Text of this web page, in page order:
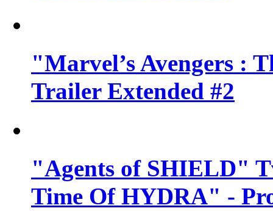
"Marvel’s Avengers :
Trailer Extended #2
"Agents of SHIELD"
Time Of HYDRA" -